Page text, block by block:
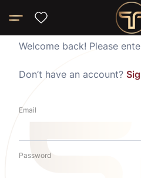
Welcome back! Please
Don’t have an account?
Email
Password